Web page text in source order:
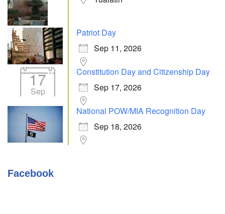
Patriot Day
Sep 11, 2026
17
Sep
Constitution Day and Citizenship Day
Sep 17, 2026
National POW/MIA Recognition Day
Sep 18, 2026
Facebook